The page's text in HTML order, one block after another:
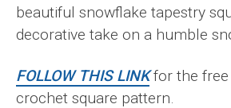
beautiful snowflake tapestry
decorative take on a humble
FOLLOW THIS LINKfor the free
crochet square pattern.